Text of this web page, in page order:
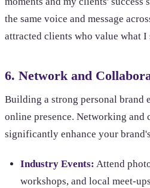
the same voice and message
attracted clients who value what I
6. Network and
Building a strong personal brand
online presence. Networking and
significantly enhance your
Industry Events: Attend
workshops, and local meet-